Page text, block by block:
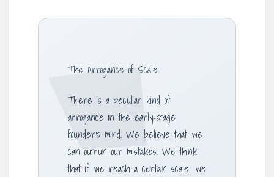
The Arrogance of Scale
There is a peculiar kind of
arrogance in the early-stage
founder’s mind. We believe that we
can outrun our mistakes. We think
that if we reach a certain scale, we